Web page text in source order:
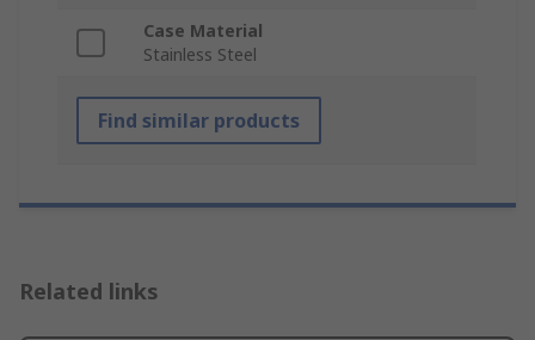
Case Material
Stainless Steel
Find similar products
Related links